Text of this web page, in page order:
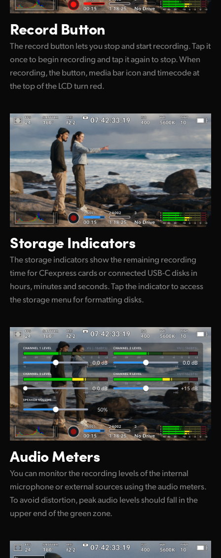
Record Button
The record button lets you stop and start recording. Tap it
once to begin recording and tap it again to stop. When
recording, the button, media bar icon and timecode at
the top of the LCD turn red.
Storage Indicators
The storage indicators show the remaining recording
time for CFexpress cards or connected USB-C disks in
hours, minutes and seconds. Tap the indicator to access
the storage menu for formatting disks.
Audio Meters
You can monitor the recording levels of the internal
microphone or external sources using the audio meters.
To avoid distortion, peak audio levels should fall in the
upper end of the green zone.